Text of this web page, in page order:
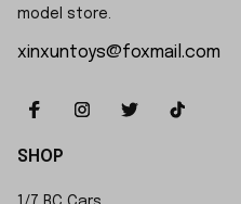
model store.
xinxuntoys@foxmail.com
SHOP